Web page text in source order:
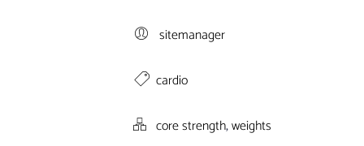
sitemanager
cardio
core strength,weights